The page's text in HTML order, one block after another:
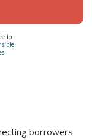
to
borrowers